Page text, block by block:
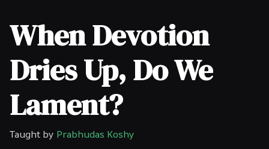
When Devotion
Dries Up, Do We
Lament?
Taught by Prabhudas Koshy